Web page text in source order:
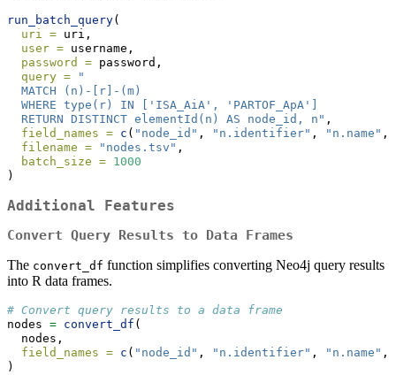
run_batch_query(
uri = uri,
user = username,
password = password,
query =
"
  MATCH (n)-[r]-(m)
  WHERE type(r) IN ['ISA_AiA', 'PARTOF_ApA']
  RETURN DISTINCT elementId(n) AS node_id, n"
,
field_names = c ( "node_id" , "n.identifier" , "n.name" ,
filename =
"nodes.tsv" ,
batch_size = 1000
)
Additional Features
Convert Query Results to Data Frames
The convert_df function simplifies converting Neo4j query results
into R data frames.
# Convert query results to a data frame
nodes = convert_df (
  nodes,
field_names = c ( "node_id" , "n.identifier" , "n.name" ,
)